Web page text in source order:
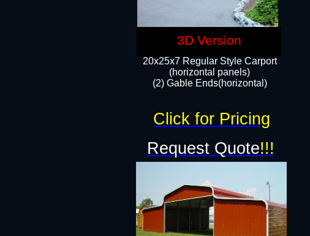
20x25x7 Regular Style Carport
(horizontal panels)
(2) Gable Ends(horizontal)​
Request Quote!!!
Click for Pricing
3D Version